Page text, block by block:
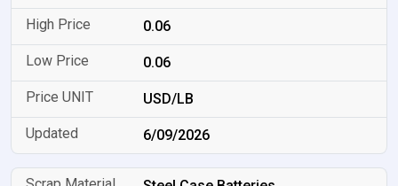
0.06
0.06
USD/LB
6/09/2026